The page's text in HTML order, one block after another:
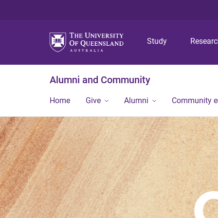
Study
Alumni and Community
Home Give Alumni Community